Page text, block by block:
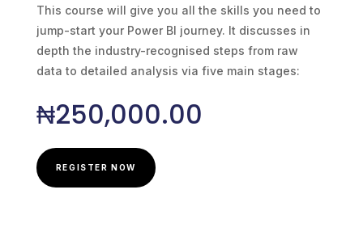
This course will give you all the skills you need to
jump-start your Power BI journey. It discusses in
depth the industry-recognised steps from raw
data to detailed analysis via five main stages:
₦250,000.00
REGISTER NOW